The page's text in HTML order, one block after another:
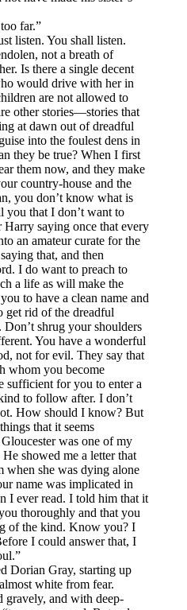
far.”
listen. You shall listen.
not a breath of
Is there a single decent
would drive with her in
are not allowed to
other stories—stories that
at dawn out of dreadful
into the foulest dens in
they be true? When I first
them now, and they make
country-house and the
you don’t know what is
you that I don’t want to
Harry saying once that every
an amateur curate for the
that, and then
I do want to preach to
a life as will make the
to have a clean name and
get rid of the dreadful
shrug your shoulders
You have a wonderful
not for evil. They say that
whom you become
sufficient for you to enter a
to follow after. I don’t
How should I know? But
that it seems
was one of my
showed me a letter that
she was dying alone
name was implicated in
I ever read. I told him that it
thoroughly and that you
of the kind. Know you? I
I could answer that, I
Dorian Gray, starting up
white from fear.
gravely, and with deep-